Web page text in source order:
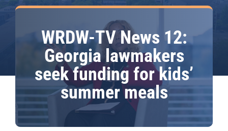
WRDW-TV News 12:
Georgia lawmakers
seek funding for kids’
summer meals